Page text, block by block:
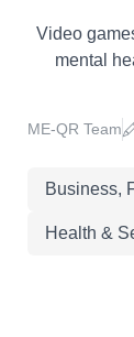
Video
mental
ME-QR Team
Business,
Health &